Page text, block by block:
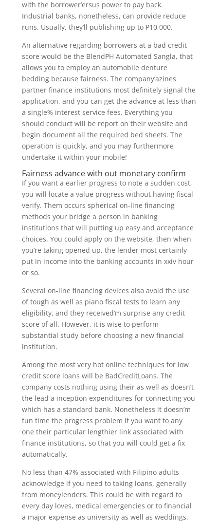
with the borrower’ersus power to pay back.
Industrial banks, nonetheless, can provide reduce
runs. Usually, they’ll publishing up to P10,000.
An alternative regarding borrowers at a bad credit
score would be the BlendPH Automated Sangla, that
allows you to employ an automobile denture
bedding because fairness. The company’azines
partner finance institutions most definitely signal the
application, and you can get the advance at less than
a single% interest service fees. Everything you
should conduct will be report on their website and
begin document all the required bed sheets. The
operation is quickly, and you may furthermore
undertake it within your mobile!
Fairness advance with out monetary confirm
If you want a earlier progress to note a sudden cost,
you will locate a value progress without having fiscal
verify. Them occurs spherical on-line financing
methods your bridge a person in banking
institutions that will putting up easy and acceptance
choices. You could apply on the website, then when
you’re taking opened up, the lender most certainly
put in income into the banking accounts in xxiv hour
or so.
Several on-line financing devices also avoid the use
of tough as well as piano fiscal tests to learn any
eligibility, and they received’m surprise any credit
score of all. However, it is wise to perform
substantial study before choosing a new financial
institution.
Among the most very hot online techniques for low
credit score loans will be BadCreditLoans. The
company costs nothing using their as well as doesn’t
the lead a inception expenditures for connecting you
which has a standard bank. Nonetheless it doesn’m
fun time the progress problem if you want to any
one their particular lengthier link associated with
finance institutions, so that you will could get a fix
automatically.
No less than 47% associated with Filipino adults
acknowledge if you need to taking loans, generally
from moneylenders. This could be with regard to
every day loves, medical emergencies or to financial
a major expense as university as well as weddings.